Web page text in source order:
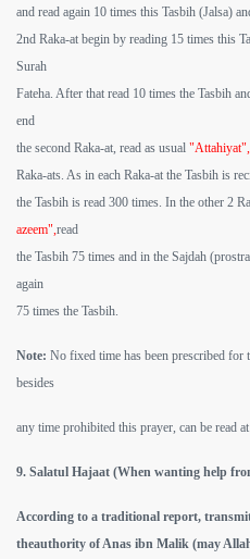
and read again 10 times this Tasbih (Jalsa)
2nd Raka-at begin by reading 15 times this
Surah
Fateha. After that read 10 times the Tasbih
end
the second Raka-at, read as usual
Raka-ats. As in each Raka-at the Tasbih is
the Tasbih is read 300 times. In the other 2
azeem", read
the Tasbih 75 times and in the Sajdah
again
75 times the Tasbih.
Note: No fixed time has been prescribed for
besides
any time prohibited this prayer, can be read at
9. Salatul Hajaat (When wanting help
According to a traditional report,
theauthority of Anas ibn Malik (may